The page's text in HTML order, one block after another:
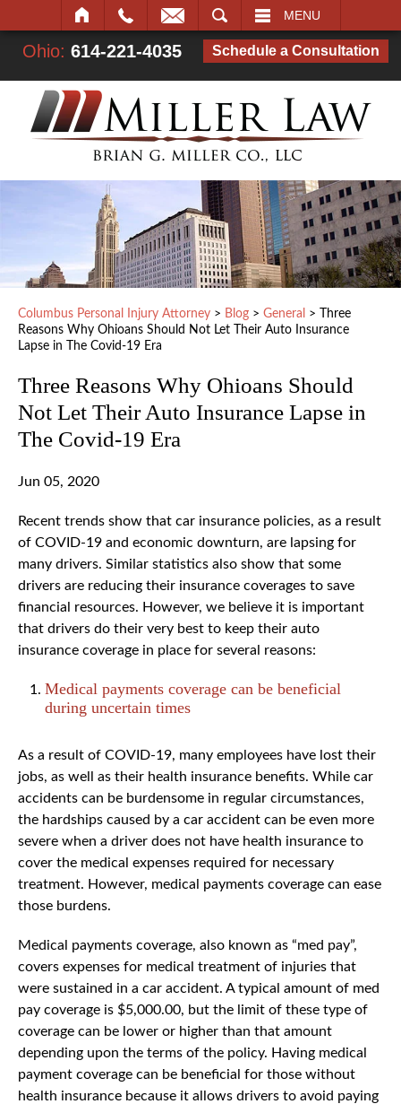
MENU
Ohio: 614-221-4035 Schedule a Consultation
Columbus Personal Injury Attorney > Blog > General >
Three
Reasons Why Ohioans Should Not Let Their Auto Insurance
Lapse in The Covid-19 Era
Three Reasons Why Ohioans Should
Not Let Their Auto Insurance Lapse in
The Covid-19 Era
Jun 05, 2020
Recent trends show that car insurance policies, as a result
of COVID-19 and economic downturn, are lapsing for
many drivers. Similar statistics also show that some
drivers are reducing their insurance coverages to save
financial resources. However, we believe it is important
that drivers do their very best to keep their auto
insurance coverage in place for several reasons:
Medical payments coverage can be beneficial
during uncertain times
As a result of COVID-19, many employees have lost their
jobs, as well as their health insurance benefits. While car
accidents can be burdensome in regular circumstances,
the hardships caused by a car accident can be even more
severe when a driver does not have health insurance to
cover the medical expenses required for necessary
treatment. However, medical payments coverage can ease
those burdens.
Medical payments coverage, also known as “med pay”,
covers expenses for medical treatment of injuries that
were sustained in a car accident. A typical amount of med
pay coverage is $5,000.00, but the limit of these type of
coverage can be lower or higher than that amount
depending upon the terms of the policy. Having medical
payment coverage can be beneficial for those without
health insurance because it allows drivers to avoid paying